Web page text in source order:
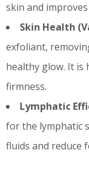
skin and
Skin Health
exfoliant,
healthy glow. It is
firmness.
Lymphatic
for the lymphatic
fluids and reduce